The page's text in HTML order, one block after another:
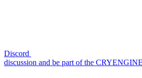
Discord
discussion and be part of the